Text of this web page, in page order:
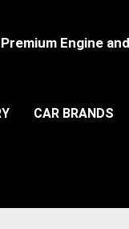
Premium Engine
CAR BRANDS